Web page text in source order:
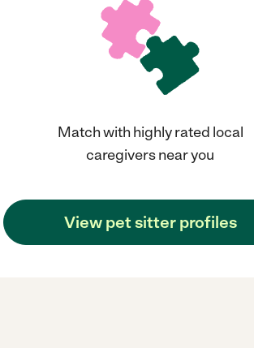
Match with highly rated local
caregivers near you
View pet sitter profiles